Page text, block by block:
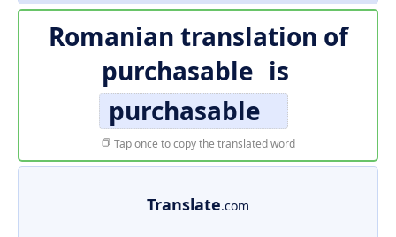
Romanian translation of
purchasable is
purchasable
Tap once to copy the translated word
Translate.com